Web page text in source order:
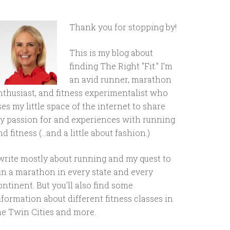
Thank you for stopping by!
This is my blog about
finding The Right "Fit." I'm
an avid runner, marathon
and fitness experimentalist who
my little space of the internet to share
passion for and experiences with running
fitness (...and a little about fashion.)
mostly about running and my quest to
a marathon in every state and every
But you'll also find some
about different fitness classes in
Twin Cities and more.